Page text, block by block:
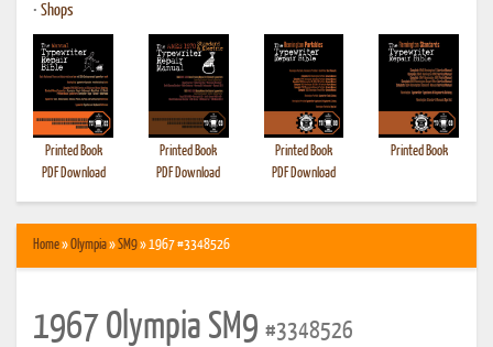
• Shops
Printed Book
PDF Download
Printed Book
PDF Download
Printed Book
PDF Download
Printed Book
Home»Olympia»SM9» 1967 #3348526
1967 Olympia SM9 #3348526